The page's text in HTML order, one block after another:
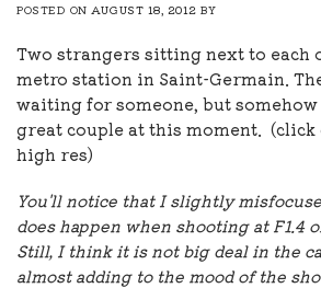
POSTED ONAUGUST 18, 2012 BY
Two strangers sitting next to each
metro station in Saint-Germain.
waiting for someone, but somehow
great couple at this moment.
high res)
You'll notice that I slightly
does happen when shooting at F1.4
Still, I think it is not big deal in the
almost adding to the mood of the